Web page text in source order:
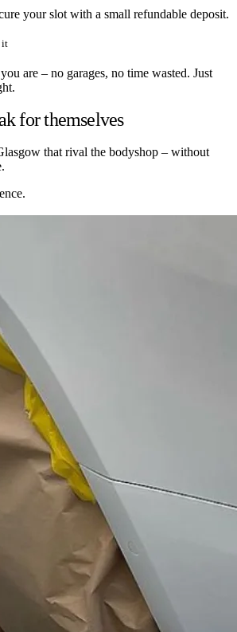
your slot with a small refundable deposit.
it
are – no garages, no time wasted. Just
for themselves
that rival the bodyshop – without